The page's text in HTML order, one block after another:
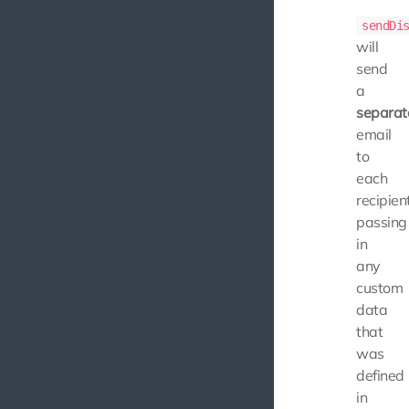
will
send
a
email
to
each
passing
in
any
custom
data
that
was
defined
in